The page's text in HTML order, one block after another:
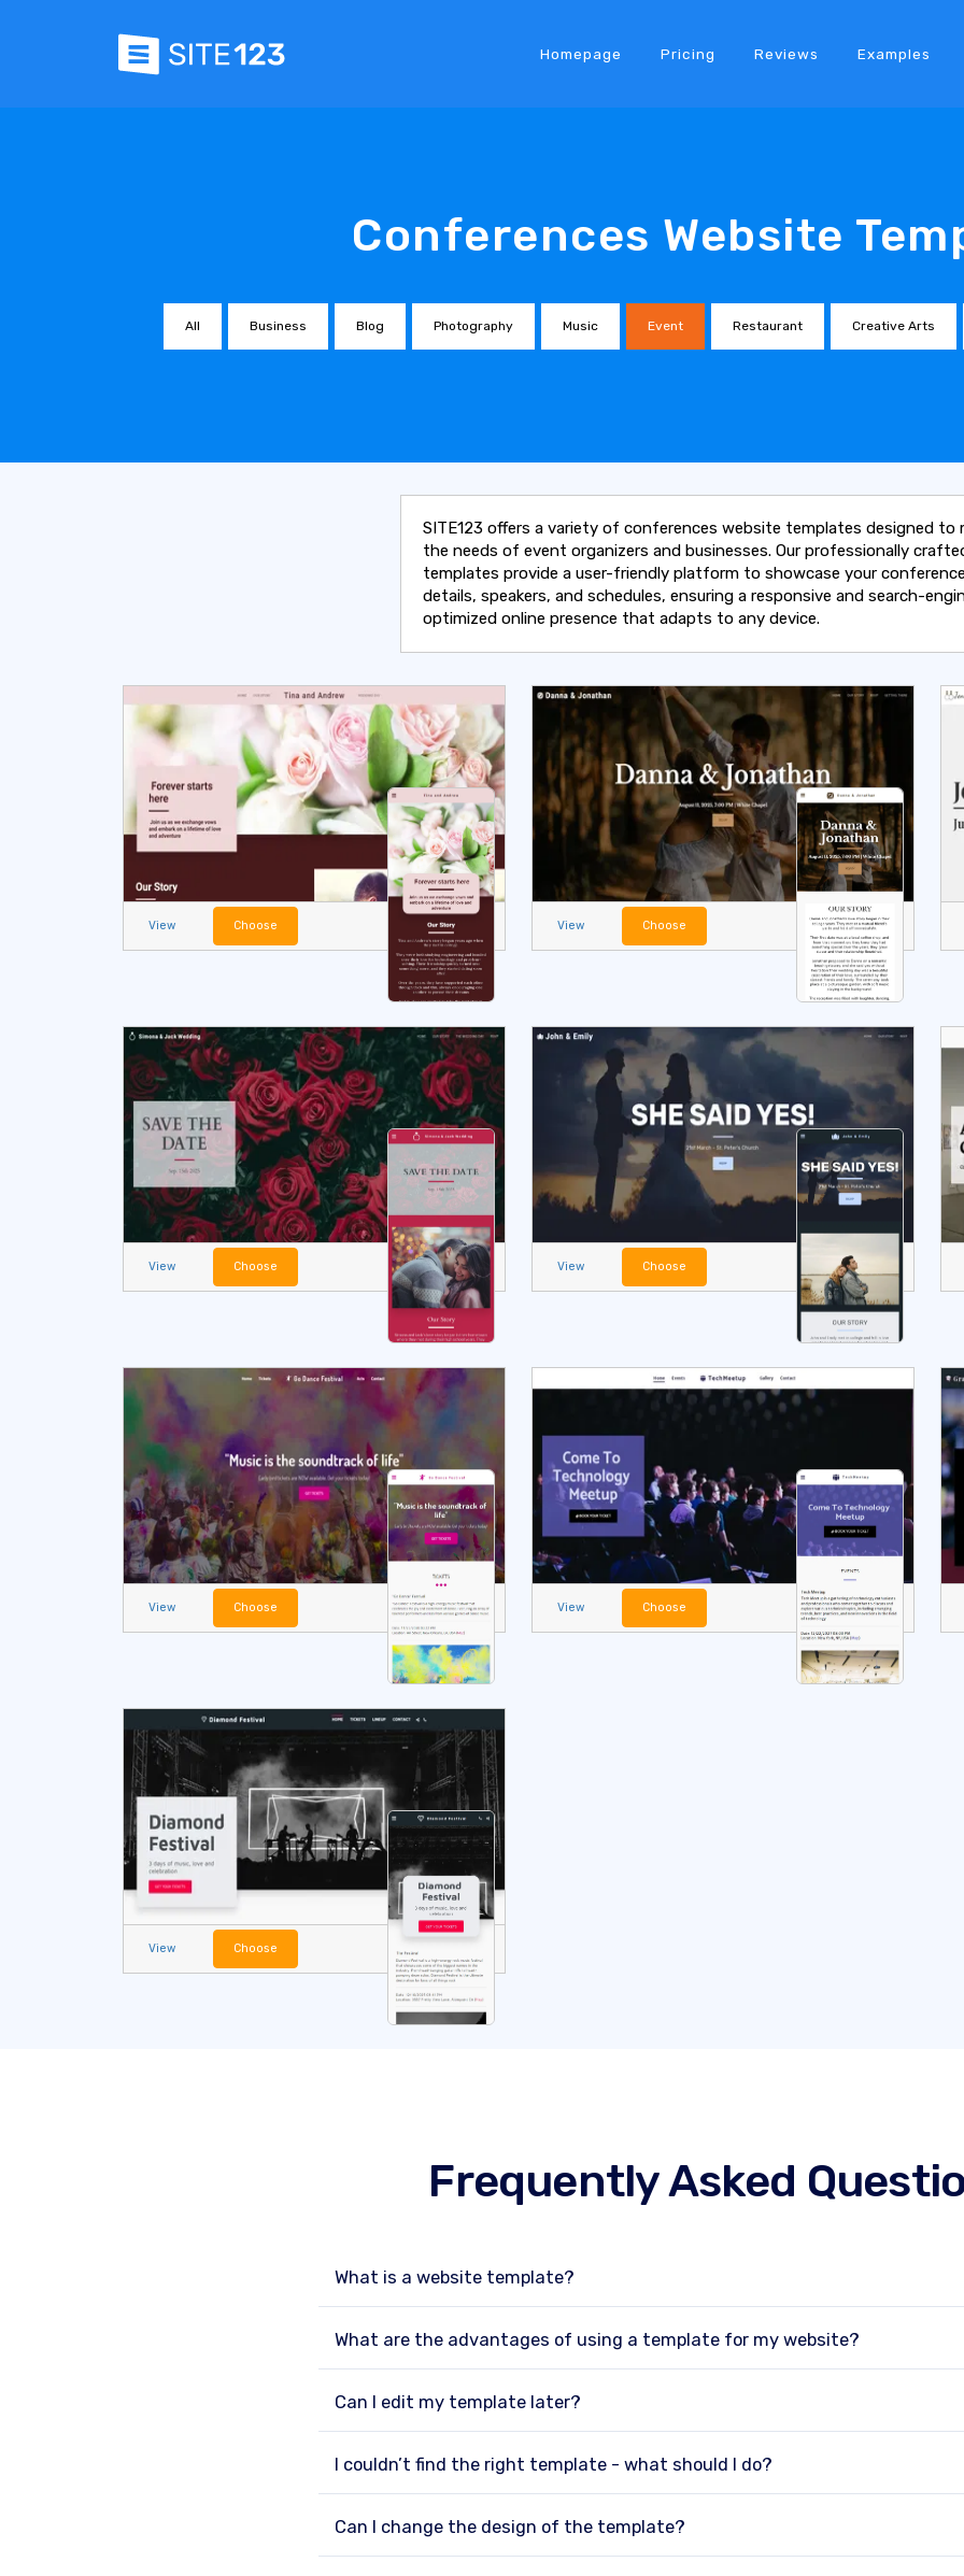
Homepage Pricing Reviews Examples
Conferences Website
All Business Blog Photography Music Event Restaurant Creative Arts
SITE123 offers a variety of conferences website templates designed to
the needs of event organizers and businesses. Our professionally
templates provide a user-friendly platform to showcase your
details, speakers, and schedules, ensuring a responsive and search-
optimized online presence that adapts to any device.
View Choose View Choose
View Choose View Choose
View Choose View Choose
View Choose
Frequently Asked
What is a website template?
What are the advantages of using a template for my website?
Can I edit my template later?
I couldn’t find the right template - what should I do?
Can I change the design of the template?